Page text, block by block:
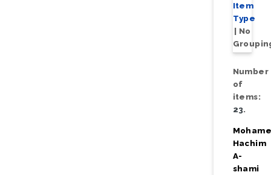
Item
Type
| No
Number
of
items:
23.
Hachim
A-
shami